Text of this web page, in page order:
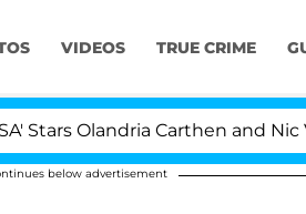
VIDEOS TRUE CRIME
Carthen and Nic
below advertisement